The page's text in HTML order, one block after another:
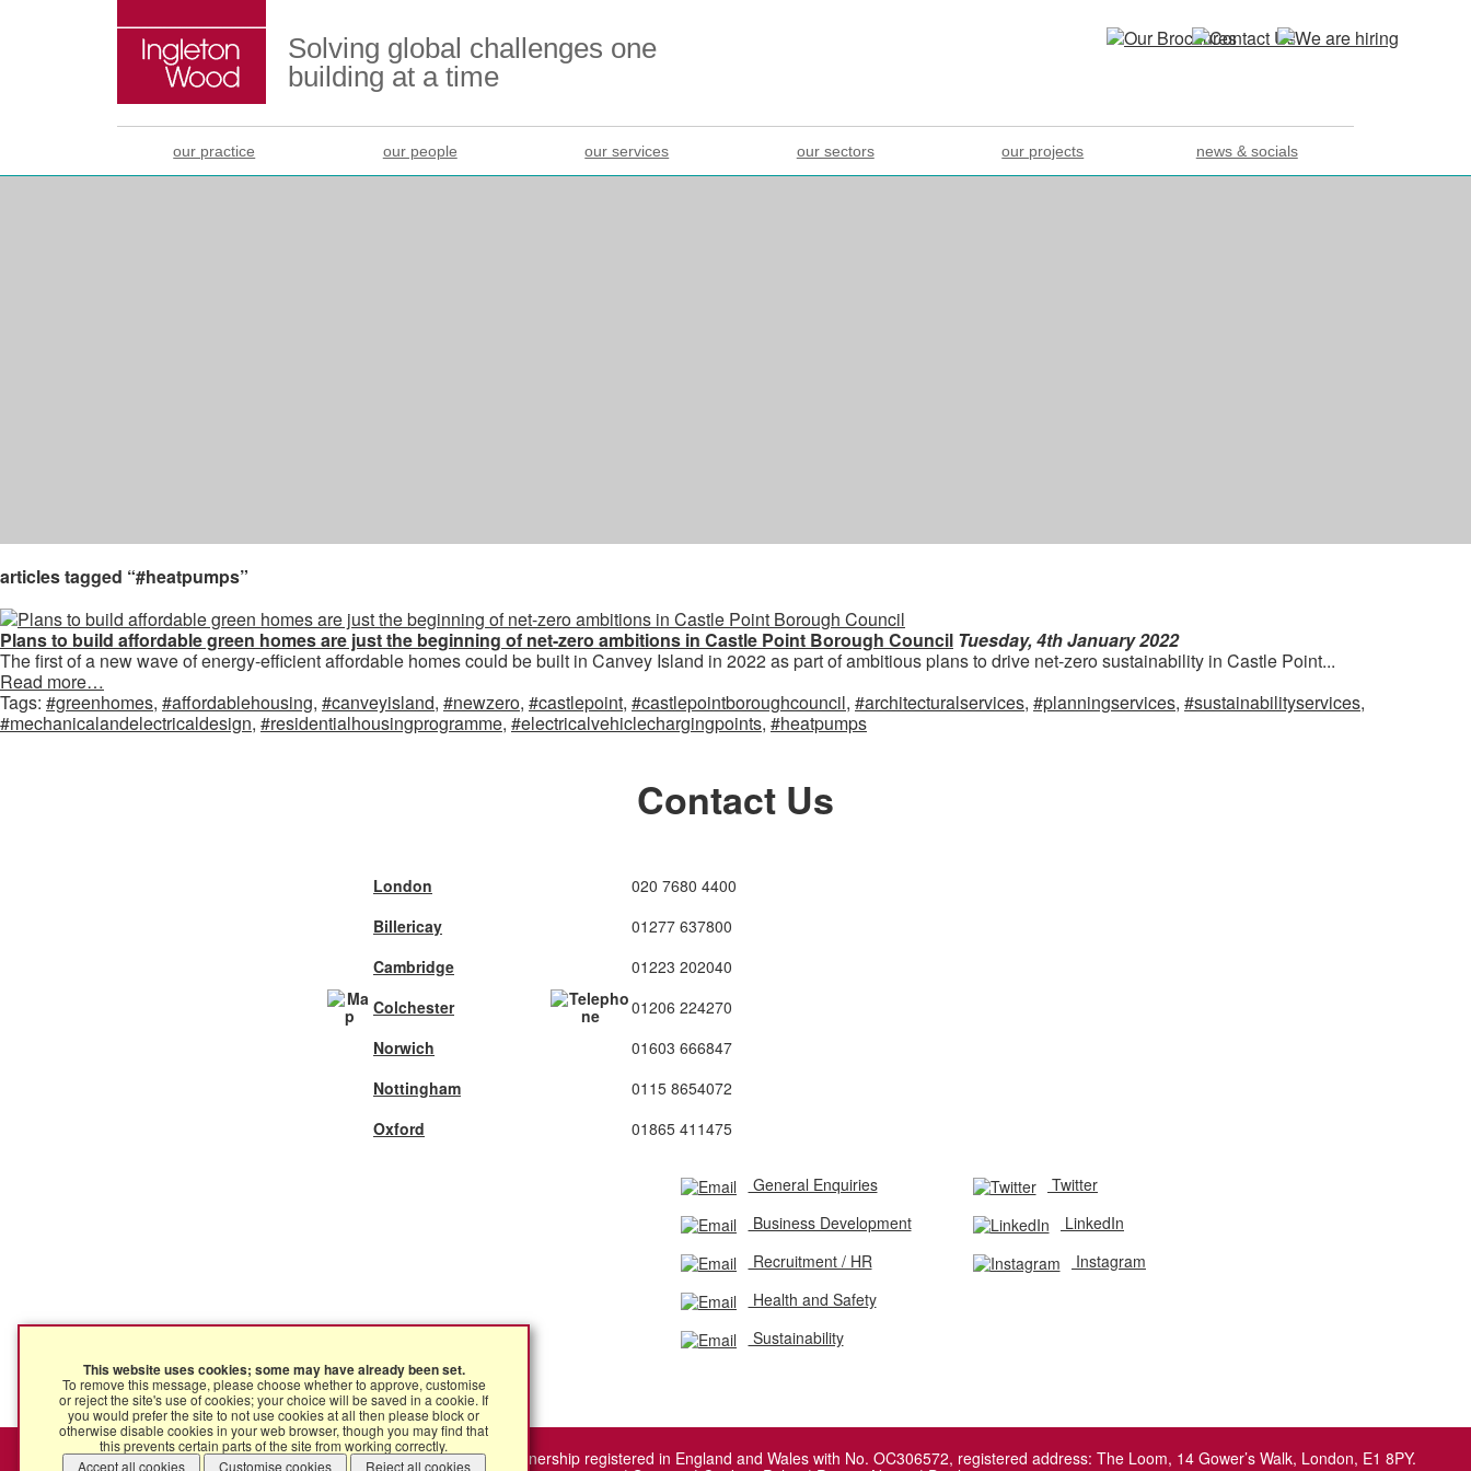
Solving global challenges one
building at a time
our practice our people our services our sectors our projects news & socials
articles tagged “#heatpumps”
Plans to build affordable green homes are just the beginning of net-zero ambitions in Castle Point Borough Council Tuesday, 4th January 2022
The first of a new wave of energy-efficient affordable homes could be built in Canvey Island in 2022 as part of ambitious plans to drive net-zero sustainability in Castle Point...
Read more…
Tags: #greenhomes, #affordablehousing, #canveyisland, #newzero, #castlepoint, #castlepointboroughcouncil, #architecturalservices, #planningservices, #sustainabilityservices,
#mechanicalandelectricaldesign, #residentialhousingprogramme, #electricalvehiclechargingpoints, #heatpumps
Contact Us
London
020 7680 4400
Billericay
01277 637800
Cambridge
01223 202040
Colchester
01206 224270
Norwich
01603 666847
Nottingham
0115 8654072
Oxford
01865 411475
General Enquiries
Business Development
Recruitment / HR
Health and Safety
Sustainability
Twitter
LinkedIn
Instagram
Ingleton Wood © 2025 | Ingleton Wood LLP is a Limited Liability Partnership registered in England and Wales with No. OC306572, registered address: The Loom, 14 Gower’s Walk, London, E1 8PY.
This website uses cookies; some may have already been set.
To remove this message, please choose whether to approve, customise
or reject the site's use of cookies; your choice will be saved in a cookie. If
you would prefer the site to not use cookies at all then please block or
otherwise disable cookies in your web browser, though you may find that
this prevents certain parts of the site from working correctly.
Accept all cookies
Customise cookies Reject all cookies